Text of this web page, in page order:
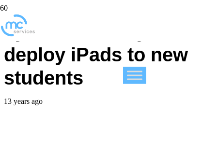
Lynn University to
deploy iPads to new
students
13 years ago